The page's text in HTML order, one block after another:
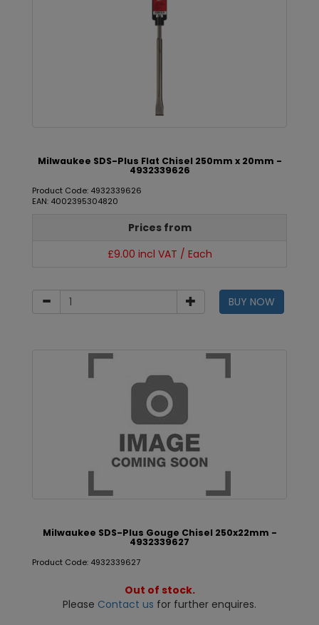
Milwaukee SDS-Plus Flat Chisel 250mm x 20mm -
4932339626
Product Code: 4932339626
EAN: 4002395304820
Prices from
£9.00 incl VAT / Each
BUY NOW
Milwaukee SDS-Plus Gouge Chisel 250x22mm -
4932339627
Product Code: 4932339627
Out of stock.
Please Contact us for further enquires.